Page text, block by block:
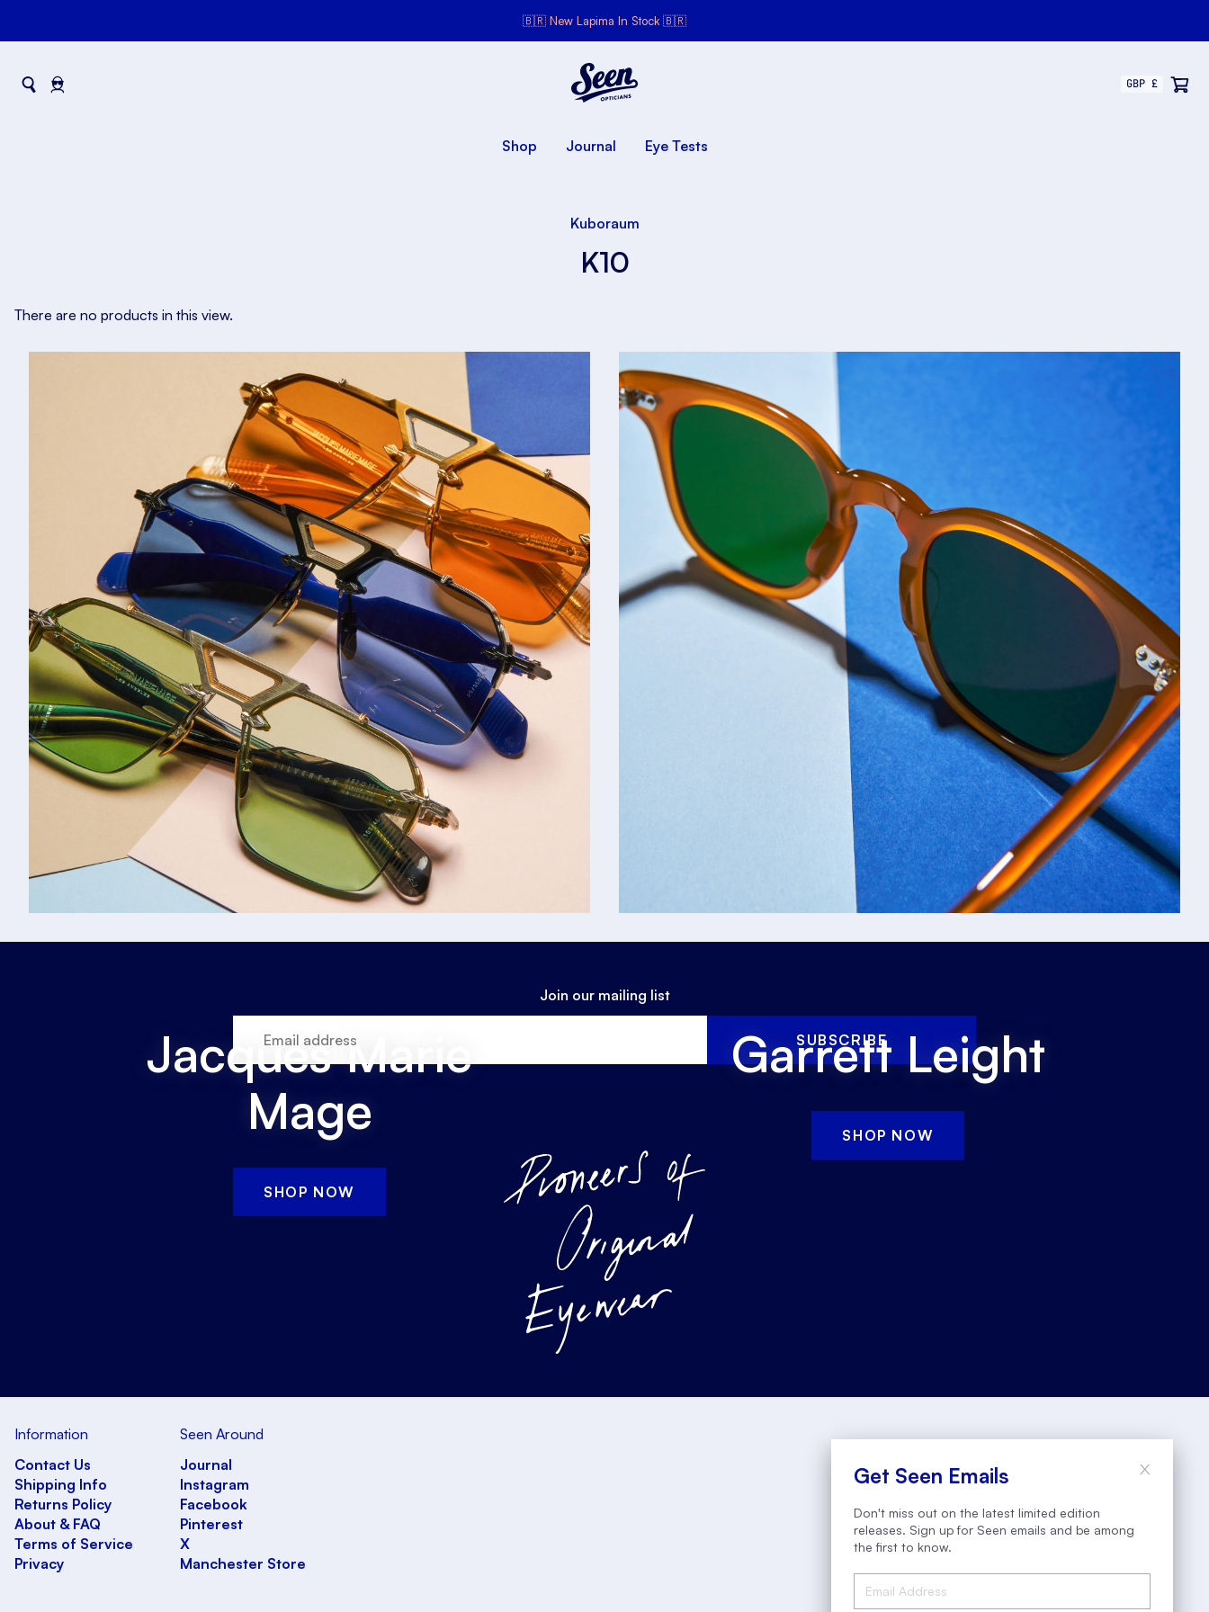
🇧🇷 New Lapima In Stock 🇧🇷
Shop
Journal Eye Tests
Kuboraum
K10
There are no products in this view.
Jacques Marie
Mage
SHOP NOW
Garrett Leight
SHOP NOW
Join our mailing list
SUBSCRIBE
Information
Contact Us
Shipping Info
Returns Policy
About & FAQ
Terms of Service
Privacy
Seen Around
Journal
Instagram
Facebook
Pinterest
X
Manchester Store
Get Seen Emails
Don't miss out on the latest limited edition
releases. Sign up for Seen emails and be among
the first to know.